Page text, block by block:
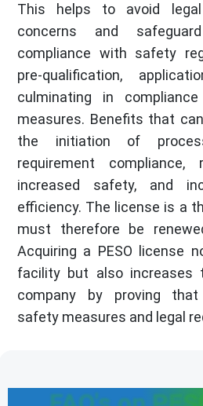
This helps to avoid
concerns and
compliance with safety
pre-qualification,
culminating in
measures. Benefits that
the initiation of
requirement
increased safety, and
efficiency. The license is a
must therefore be
Acquiring a PESO license
facility but also increases
company by proving
safety measures and legal